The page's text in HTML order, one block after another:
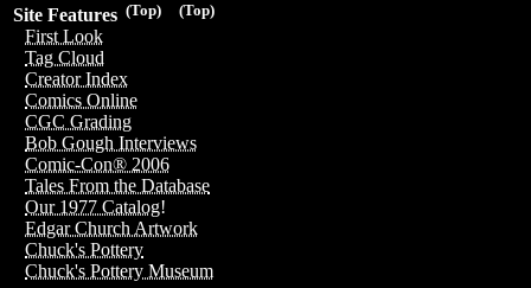
(Top)
(Top)
Site Features
First Look
Tag Cloud
Creator Index
Comics Online
CGC Grading
Bob Gough Interviews
Comic-Con® 2006
Tales From the Database
Our 1977 Catalog!
Edgar Church Artwork
Chuck's Pottery
Chuck's Pottery Museum